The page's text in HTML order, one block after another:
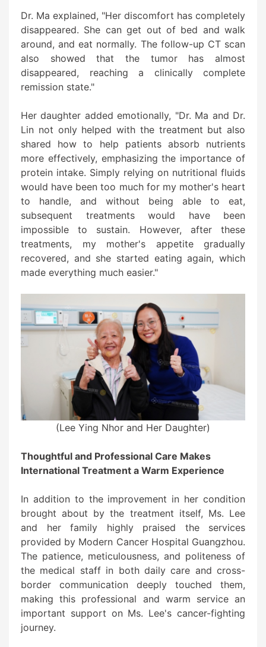
Dr. Ma explained, "Her discomfort has completely
disappeared. She can get out of bed and walk
around, and eat normally. The follow-up CT scan
also showed that the tumor has almost
disappeared, reaching a clinically complete
remission state."
Her daughter added emotionally, "Dr. Ma and Dr.
Lin not only helped with the treatment but also
shared how to help patients absorb nutrients
more effectively, emphasizing the importance of
protein intake. Simply relying on nutritional fluids
would have been too much for my mother's heart
to handle, and without being able to eat,
subsequent treatments would have been
impossible to sustain. However, after these
treatments, my mother's appetite gradually
recovered, and she started eating again, which
made everything much easier."
(Lee Ying Nhor and Her Daughter)
Thoughtful and Professional Care Makes
International Treatment a Warm Experience
In addition to the improvement in her condition
brought about by the treatment itself, Ms. Lee
and her family highly praised the services
provided by Modern Cancer Hospital Guangzhou.
The patience, meticulousness, and politeness of
the medical staff in both daily care and cross-
border communication deeply touched them,
making this professional and warm service an
important support on Ms. Lee's cancer-fighting
journey.